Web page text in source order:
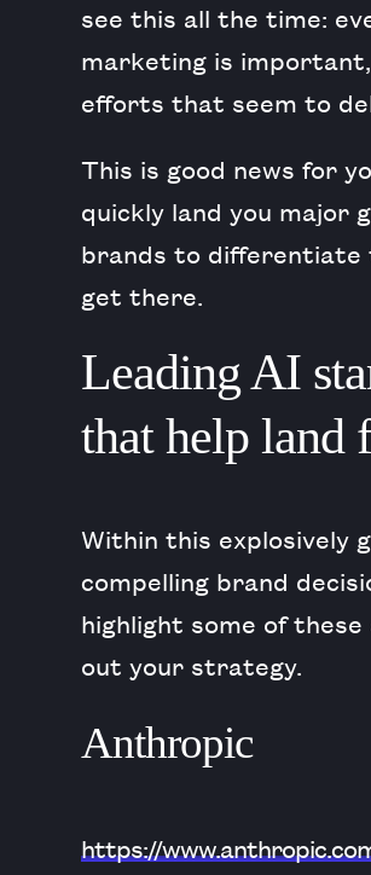
see this all the time:
marketing is
efforts that seem to
This is good news for
quickly land you major
brands to differentiate
get there.
Leading AI
that help land
Within this explosively
compelling brand
highlight some of
out your strategy.
Anthropic
https://